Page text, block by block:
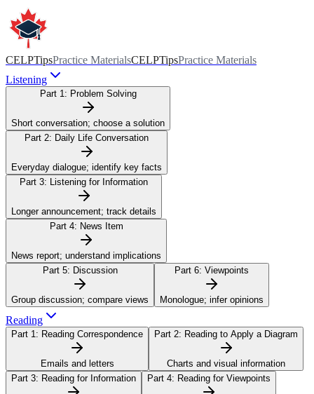
CELPTipsPractice MaterialsCELPTipsPractice Materials
Listening
Part 1: Problem Solving
Short conversation; choose a solution
Part 2: Daily Life Conversation
Everyday dialogue; identify key facts
Part 3: Listening for Information
Longer announcement; track details
Part 4: News Item
News report; understand implications
Part 5: Discussion
Group discussion; compare views
Part 6: Viewpoints
Monologue; infer opinions
Reading
Part 1: Reading Correspondence
Emails and letters
Part 2: Reading to Apply a Diagram
Charts and visual information
Part 3: Reading for Information Part 4: Reading for Viewpoints